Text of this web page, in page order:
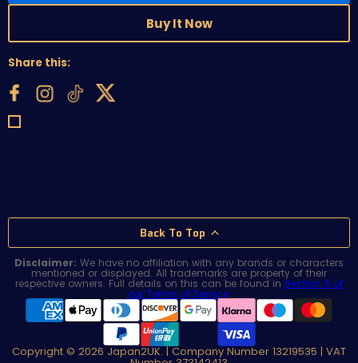
Buy It Now
Share this:
Back To Top
Disclaimer: We have no affiliation with any brands or characters
mentioned or displayed. All trademarks are property of their
respective owners. Full details on this can be found in Section 5 of
our Terms of Service.
Copyright © 2026 Japan2UK. | Company Number 13219535 | VAT